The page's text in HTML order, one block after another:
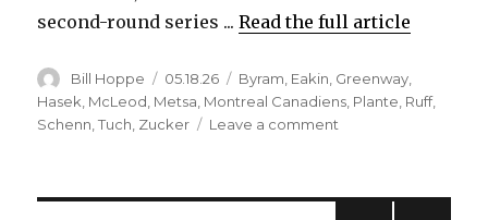
second-round series ...Read the full article
Author
Bill Hoppe
Posted
on
05.18.26 Categories
Byram Eakin Greenway
Hasek McLeod Metsa Montreal Canadiens Plante Ruff,
Schenn ,Tuch Zucker Leave a comment